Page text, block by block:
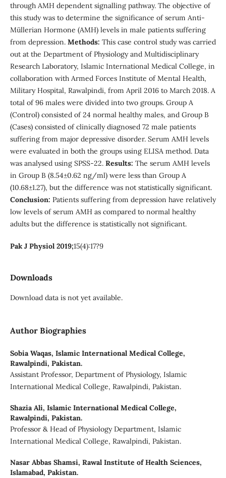
through AMH dependent signalling pathway. The objective of
this study was to determine the significance of serum Anti-
Müllerian Hormone (AMH) levels in male patients suffering
from depression. Methods: This case control study was carried
out at the Department of Physiology and Multidisciplinary
Research Laboratory, Islamic International Medical College, in
collaboration with Armed Forces Institute of Mental Health,
Military Hospital, Rawalpindi, from April 2016 to March 2018. A
total of 96 males were divided into two groups. Group A
(Control) consisted of 24 normal healthy males, and Group B
(Cases) consisted of clinically diagnosed 72 male patients
suffering from major depressive disorder. Serum AMH levels
were evaluated in both the groups using ELISA method. Data
was analysed using SPSS-22. Results: The serum AMH levels
in Group B (8.54±0.62 ng/ml) were less than Group A
(10.68±1.27), but the difference was not statistically significant.
Conclusion: Patients suffering from depression have relatively
low levels of serum AMH as compared to normal healthy
adults but the difference is statistically not significant.
Pak J Physiol 2019;15(4):17?9
Downloads
Download data is not yet available.
Author Biographies
Sobia Waqas, Islamic International Medical College,
Rawalpindi, Pakistan.
Assistant Professor, Department of Physiology, Islamic
International Medical College, Rawalpindi, Pakistan.
Shazia Ali, Islamic International Medical College,
Rawalpindi, Pakistan.
Professor & Head of Physiology Department, Islamic
International Medical College, Rawalpindi, Pakistan.
Nasar Abbas Shamsi, Rawal Institute of Health Sciences,
Islamabad, Pakistan.